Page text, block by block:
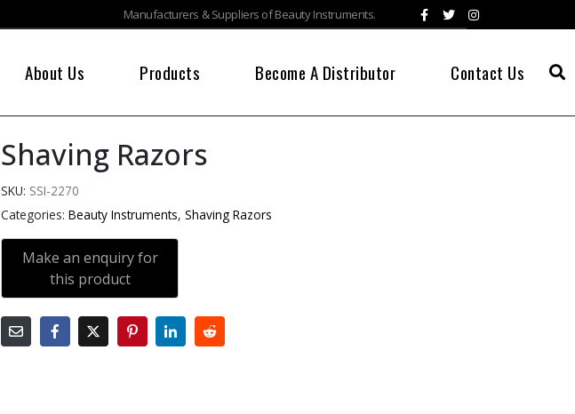
Manufacturers & Suppliers of Beauty Instruments.
About Us Products Become A Distributor Contact Us
Shaving Razors
SKU: SSI-2270
Categories: Beauty Instruments,Shaving Razors